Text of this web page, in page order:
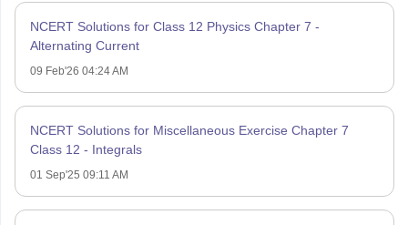
NCERT Solutions for Class 12 Physics Chapter 7 -
Alternating Current
09 Feb'26 04:24 AM
NCERT Solutions for Miscellaneous Exercise Chapter 7
Class 12 - Integrals
01 Sep'25 09:11 AM